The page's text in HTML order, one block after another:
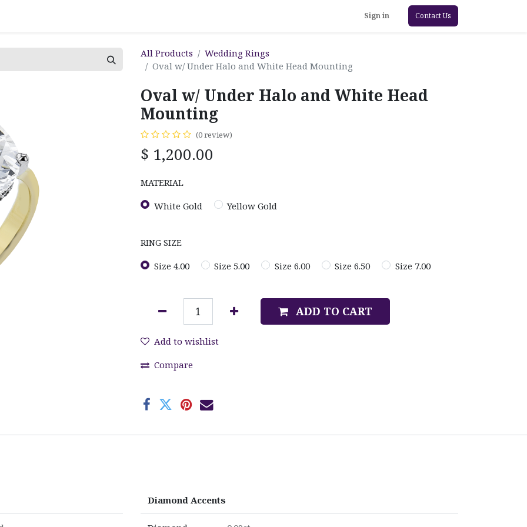
Sign in Contact Us
All Products
Wedding Rings
Oval w/ Under Halo and White Head Mounting
Oval w/ Under Halo and White Head
Mounting
(0 review)
$ 1,200.00
MATERIAL
White Gold Yellow Gold
RING SIZE
Size 4.00 Size 5.00 Size 6.00 Size 6.50 Size 7.00
ADD TO CART
Add to wishlist
Compare
Diamond Accents